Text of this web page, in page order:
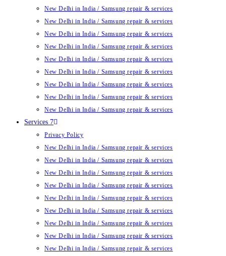
New Delhi in India / Samsung repair & services
New Delhi in India / Samsung repair & services
New Delhi in India / Samsung repair & services
New Delhi in India / Samsung repair & services
New Delhi in India / Samsung repair & services
New Delhi in India / Samsung repair & services
New Delhi in India / Samsung repair & services
New Delhi in India / Samsung repair & services
New Delhi in India / Samsung repair & services
Services 7
Privacy Policy
New Delhi in India / Samsung repair & services
New Delhi in India / Samsung repair & services
New Delhi in India / Samsung repair & services
New Delhi in India / Samsung repair & services
New Delhi in India / Samsung repair & services
New Delhi in India / Samsung repair & services
New Delhi in India / Samsung repair & services
New Delhi in India / Samsung repair & services
New Delhi in India / Samsung repair & services